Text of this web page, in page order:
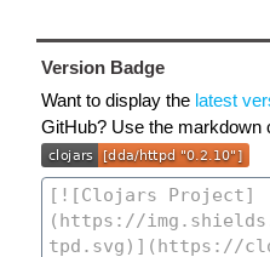
Version Badge
Want to display the latest
GitHub? Use the markdown